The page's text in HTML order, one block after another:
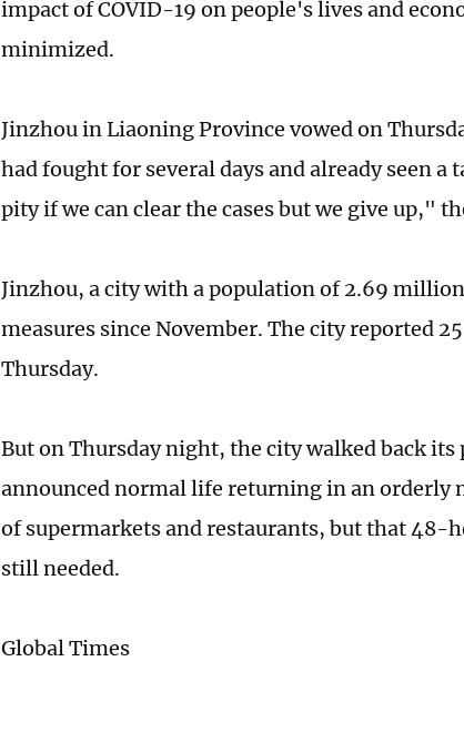
impact of COVID-19 on people's lives and
minimized.
Jinzhou in Liaoning Province vowed on
had fought for several days and already seen
pity if we can clear the cases but we give up,"
Jinzhou, a city with a population of 2.69
measures since November. The city reported
Thursday.
But on Thursday night, the city walked back
announced normal life returning in an orderly
of supermarkets and restaurants, but that 48-
still needed.
Global Times